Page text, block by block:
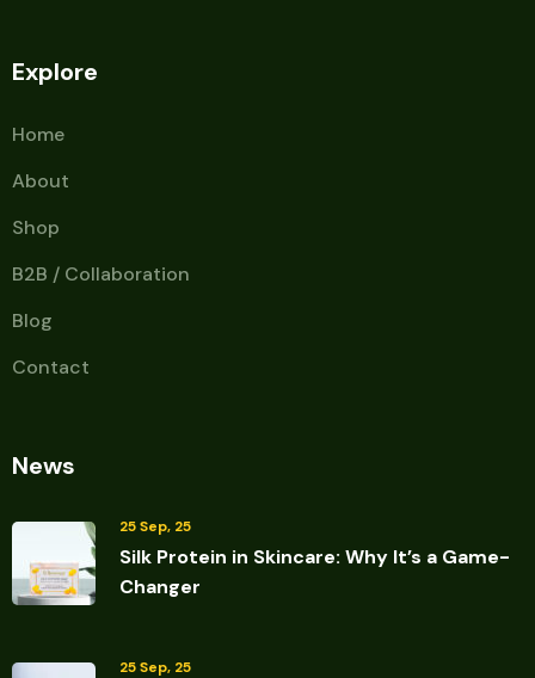
Explore
Home
About
Shop
B2B / Collaboration
Blog
Contact
News
25 Sep, 25
Silk Protein in Skincare: Why It’s a Game-
Changer
25 Sep, 25